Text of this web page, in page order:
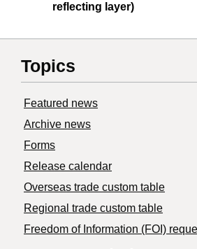
reflecting layer)
Topics
Featured news
Archive news
Forms
Release calendar
Overseas trade custom table
Regional trade custom table
Freedom of Information (FOI)